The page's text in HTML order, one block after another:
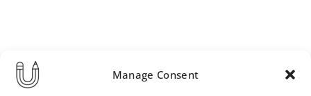
Manage Consent